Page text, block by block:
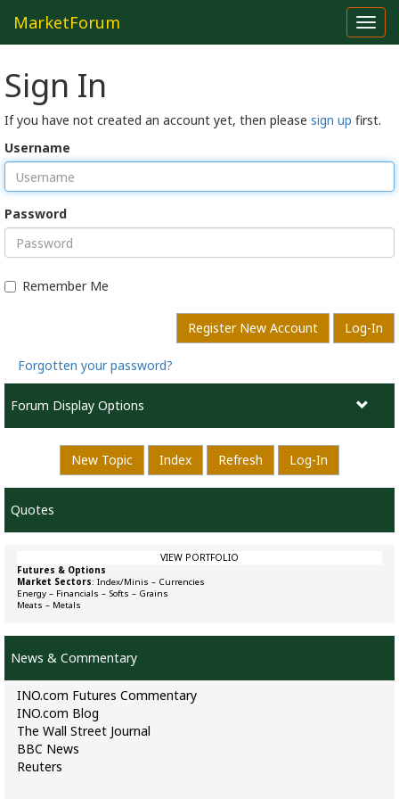
MarketForum
Sign In
If you have not created an account yet, then please sign up first.
Username
Password
Remember Me
Register New Account Log-In
Forgotten your password?
Forum Display Options
New Topic Index Refresh Log-In
Quotes
VIEW PORTFOLIO
Futures & Options
Market Sectors: Index/Minis – Currencies
Energy – Financials – Softs – Grains
Meats – Metals
News & Commentary
INO.com Futures Commentary
INO.com Blog
The Wall Street Journal
BBC News
Reuters